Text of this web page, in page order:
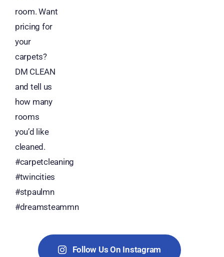
Follow Us On Instagram